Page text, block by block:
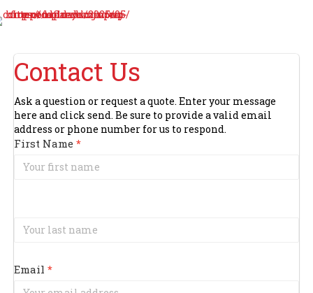
Contact Us
Ask a question or request a quote. Enter your message
here and click send. Be sure to provide a valid email
address or phone number for us to respond.
Contact
Us
First Name *
Email *